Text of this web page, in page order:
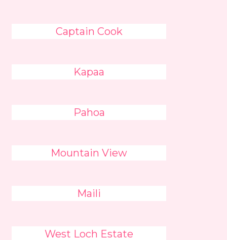
Captain Cook
Kapaa
Pahoa
Mountain View
Maili
West Loch Estate